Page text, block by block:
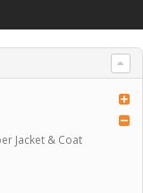
Jacket & Coat